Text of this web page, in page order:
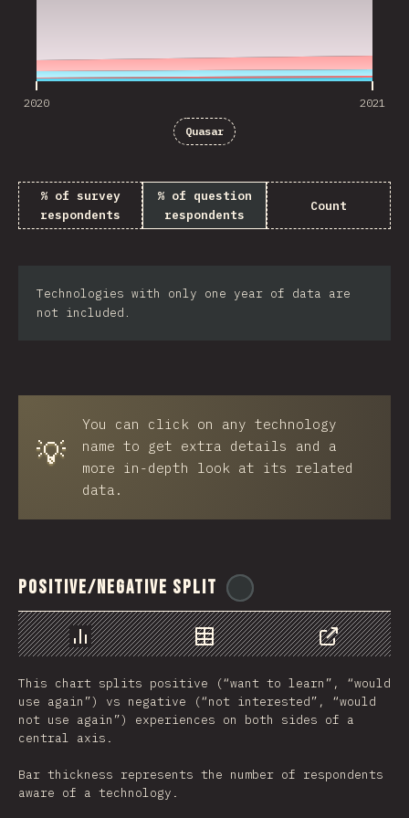
2020 2021
Quasar
% of survey
respondents
% of question
respondents
Count
Technologies with only one year of data are
not included.
💡
You can click on any technology
name to get extra details and a
more in-depth look at its related
data.
Positive/Negative Split
رسم بياني بيانات
مشاركة
This chart splits positive (“want to learn”, “would
use again”) vs negative (“not interested”, “would
not use again”) experiences on both sides of a
central axis.
Bar thickness represents the number of respondents
aware of a technology.